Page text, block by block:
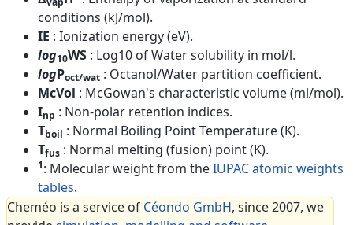
conditions (kJ/mol).
IE : Ionization energy (eV).
log10WS : Log10 of Water solubility in mol/l.
logPoct/wat : Octanol/Water partition coefficient.
McVol : McGowan's characteristic volume (ml/mol).
Inp : Non-polar retention indices.
Tboil : Normal Boiling Point Temperature (K).
Tfus : Normal melting (fusion) point (K).
1: Molecular weight from theIUPAC atomic weights
tables.
Cheméo is a service of Céondo GmbH, since 2007, we